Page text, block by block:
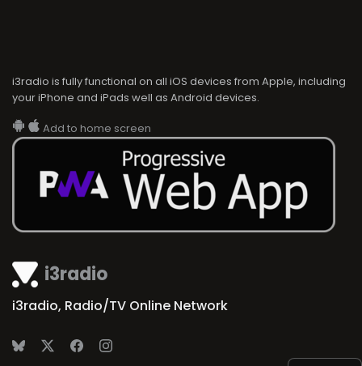
i3radio
i3radio, Radio/TV Online Network
i3radio is fully functional on all iOS devices from Apple, including
your iPhone and iPads well as Android devices.
Add to home screen